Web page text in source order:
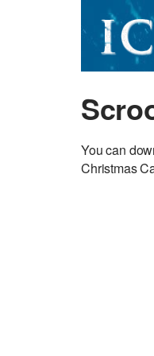
You can
Christmas